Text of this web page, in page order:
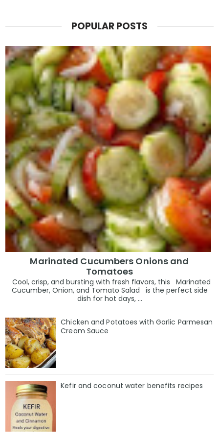
POPULAR POSTS
Marinated Cucumbers Onions and
Tomatoes
Cool, crisp, and bursting with fresh flavors, this Marinated
Cucumber, Onion, and Tomato Salad is the perfect side
dish for hot days, ...
Chicken and Potatoes with Garlic Parmesan
Cream Sauce
Kefir and coconut water benefits recipes